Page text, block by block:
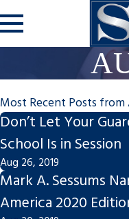
Most Recent Posts from
Don’t Let Your
School Is in Session
Aug 26, 2019
Mark A. Sessums
America 2020